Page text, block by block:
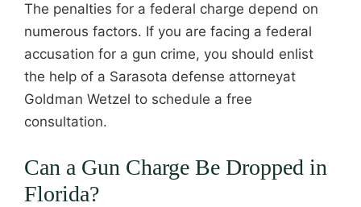
The penalties for a federal charge depend on
numerous factors. If you are facing a federal
accusation for a gun crime, you should enlist
the help of a Sarasota defense attorneyat
Goldman Wetzel to schedule a free
consultation.
Can a Gun Charge Be Dropped in
Florida?